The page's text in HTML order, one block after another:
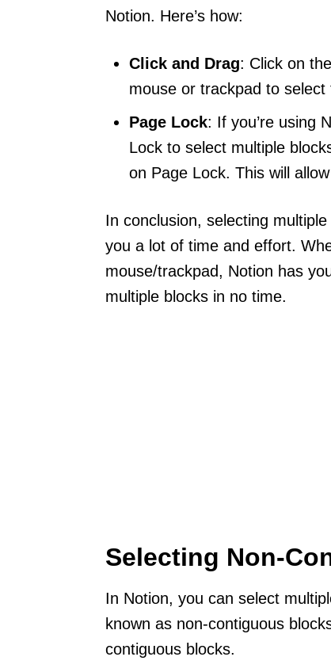
Notion. Here’s how:
Click and Drag: Click on
mouse or trackpad to
Page Lock: If you’re using
Lock to select multiple
on Page Lock. This will
In conclusion, selecting
you a lot of time and effort.
mouse/trackpad, Notion has
multiple blocks in no time.
Selecting Non-
In Notion, you can select
known as non-contiguous
contiguous blocks.